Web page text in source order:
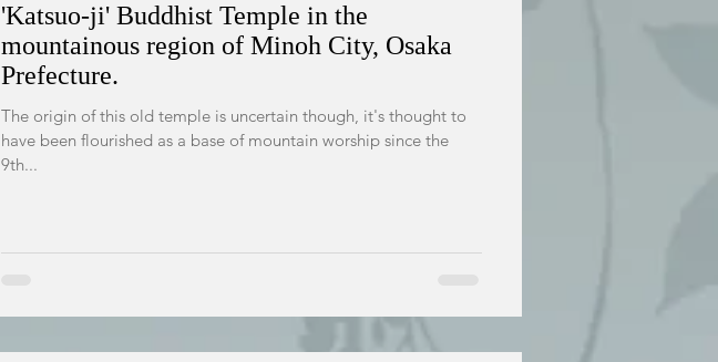
'Katsuo-ji' Buddhist Temple in the
mountainous region of Minoh City, Osaka
Prefecture.
The origin of this old temple is uncertain though, it's thought to
have been flourished as a base of mountain worship since the
9th...